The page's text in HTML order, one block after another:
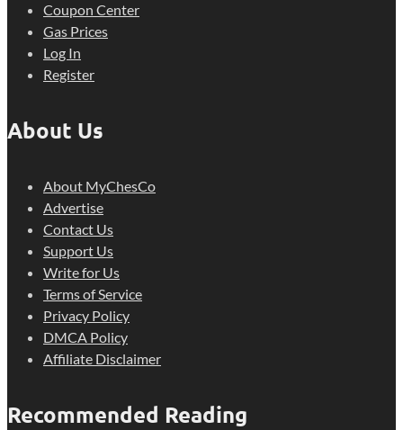
Coupon Center
Gas Prices
Log In
Register
About Us
About MyChesCo
Advertise
Contact Us
Support Us
Write for Us
Terms of Service
Privacy Policy
DMCA Policy
Affiliate Disclaimer
Recommended Reading